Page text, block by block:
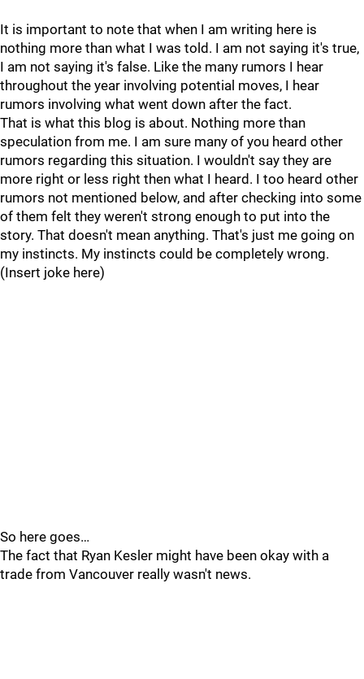
It is important to note that when I am writing here is
nothing more than what I was told. I am not saying it's true,
I am not saying it's false. Like the many rumors I hear
throughout the year involving potential moves, I hear
rumors involving what went down after the fact.
That is what this blog is about. Nothing more than
speculation from me. I am sure many of you heard other
rumors regarding this situation. I wouldn't say they are
more right or less right then what I heard. I too heard other
rumors not mentioned below, and after checking into some
of them felt they weren't strong enough to put into the
story. That doesn't mean anything. That's just me going on
my instincts. My instincts could be completely wrong.
(Insert joke here)
So here goes…
The fact that Ryan Kesler might have been okay with a
trade from Vancouver really wasn't news.